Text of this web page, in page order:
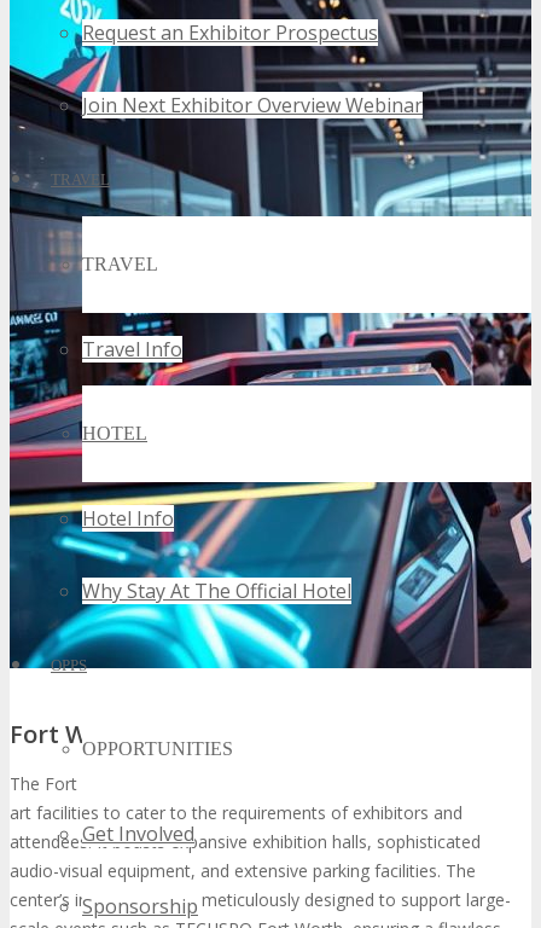
Request an Exhibitor Prospectus
Join Next Exhibitor Overview Webinar
TRAVEL
TRAVEL
Travel Info
HOTEL
Hotel Info
Why Stay At The Official Hotel
OPPS
OPPORTUNITIES
Get Involved
Sponsorship
Fort Worth Convention Center Facilities
The Fort Worth Convention Center is furnished with state-of-the-
art facilities to cater to the requirements of exhibitors and
attendees. It boasts expansive exhibition halls, sophisticated
audio-visual equipment, and extensive parking facilities. The
center’s infrastructure is meticulously designed to support large-